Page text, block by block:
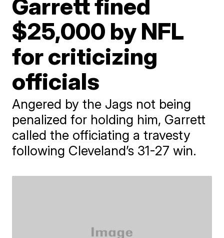
Garrett fined
$25,000 by NFL
for criticizing
officials
Angered by the Jags not being
penalized for holding him, Garrett
called the officiating a travesty
following Cleveland’s 31-27 win.